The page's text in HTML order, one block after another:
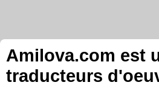
Amilova.com est
traducteurs